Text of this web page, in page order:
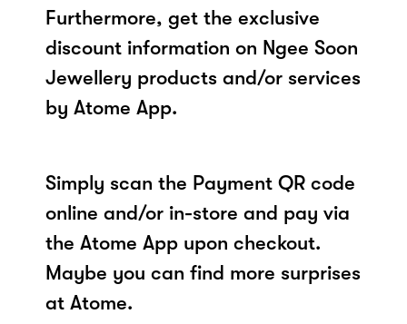
Furthermore, get the exclusive
discount information on Ngee Soon
Jewellery products and/or services
by Atome App.
Simply scan the Payment QR code
online and/or in-store and pay via
the Atome App upon checkout.
Maybe you can find more surprises
at Atome.